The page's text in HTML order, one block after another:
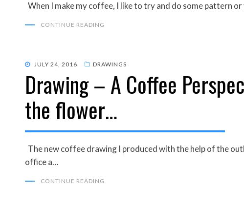
When I make my coffee, I like to try and do some pattern
CONTINUE READING
POSTED
JULY 24, 2016 DRAWINGS
Drawing – A Coffee
the flower…
The new coffee drawing I produced with the help of the
office a…
CONTINUE READING